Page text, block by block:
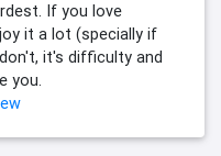
If you love
it a lot (specially if
it's difficulty and
you.